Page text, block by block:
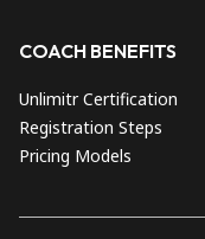
COACH BENEFITS
Unlimitr Certification
Registration Steps
Pricing Models